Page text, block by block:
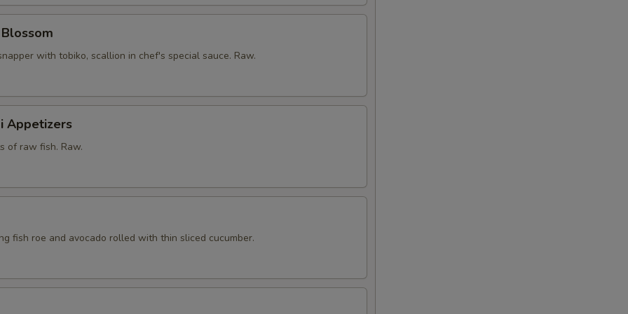
with tobiko, scallion in chef's special sauce. Raw.
Appetizers
of raw fish. Raw.
fish roe and avocado rolled with thin sliced cucumber.